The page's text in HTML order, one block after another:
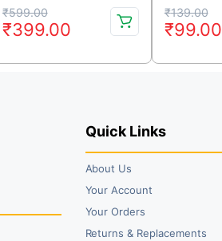
90A
₹599.00
Original
price
was:
₹399.00
Current
price
is:
₹139.00
Original
price
was:
₹99.00
Current
price
is:
Quick Links
About Us
Your Account
Your Orders
Returns & Replacements